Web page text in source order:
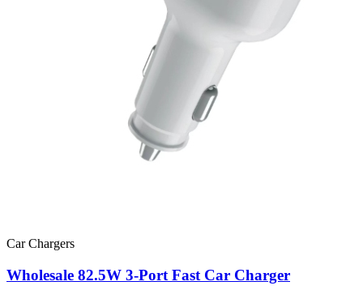
Car Chargers
Wholesale 82.5W 3-Port Fast Car Charger